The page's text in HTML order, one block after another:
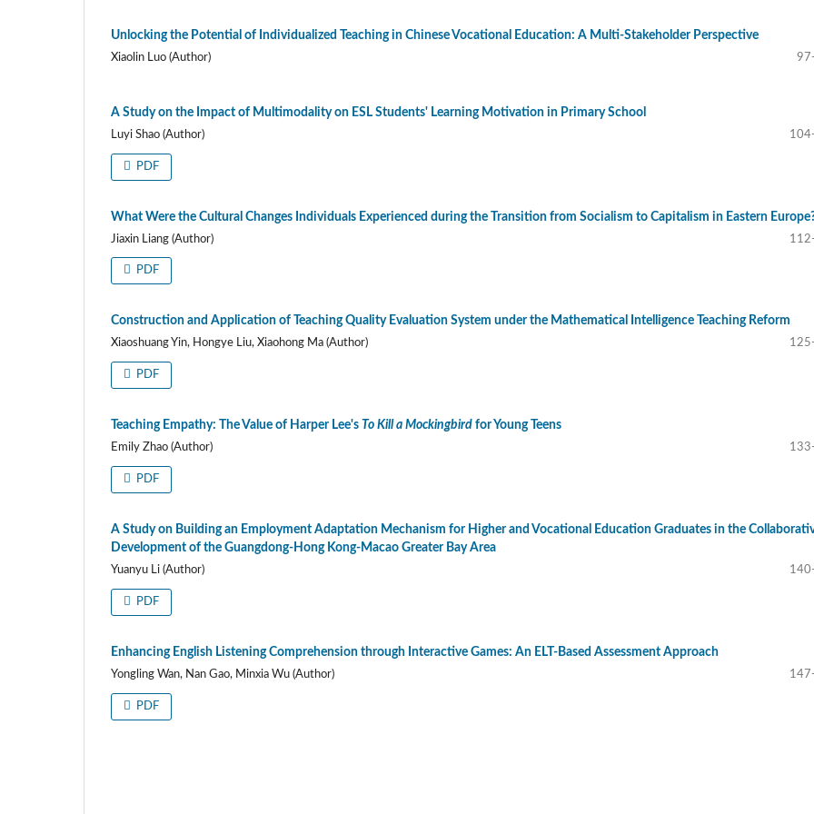
Unlocking the Potential of Individualized Teaching in Chinese Vocational Education: A Multi-Stakeholder Perspective
Xiaolin Luo (Author)
A Study on the Impact of Multimodality on ESL Students' Learning Motivation in Primary School
Luyi Shao (Author)
PDF
What Were the Cultural Changes Individuals Experienced during the Transition from Socialism to Capitalism in Eastern
Jiaxin Liang (Author)
PDF
Construction and Application of Teaching Quality Evaluation System under the Mathematical Intelligence Teaching Reform
Xiaoshuang Yin, Hongye Liu, Xiaohong Ma (Author)
PDF
Teaching Empathy: The Value of Harper Lee's To Kill a Mockingbird for Young Teens
Emily Zhao (Author)
PDF
A Study on Building an Employment Adaptation Mechanism for Higher and Vocational Education Graduates in the
Development of the Guangdong-Hong Kong-Macao Greater Bay Area
Yuanyu Li (Author)
PDF
Enhancing English Listening Comprehension through Interactive Games: An ELT-Based Assessment Approach
Yongling Wan, Nan Gao, Minxia Wu (Author)
PDF